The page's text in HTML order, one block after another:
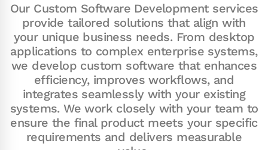
Our Custom Software Development services
provide tailored solutions that align with
your unique business needs. From desktop
applications to complex enterprise systems,
we develop custom software that enhances
efficiency, improves workflows, and
integrates seamlessly with your existing
systems. We work closely with your team to
ensure the final product meets your specific
requirements and delivers measurable